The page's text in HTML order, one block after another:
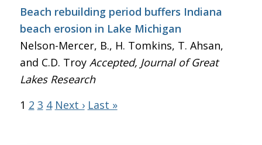
Beach rebuilding period buffers Indiana
beach erosion in Lake Michigan
Nelson-Mercer, B., H. Tomkins, T. Ahsan,
and C.D. Troy Accepted, Journal of Great
Lakes Research
1 2 3 4 Next › Last »